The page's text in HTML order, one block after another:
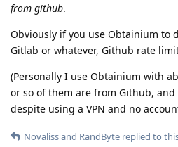
from github.
Obviously if you use Obtainium to
Gitlab or whatever, Github rate
(Personally I use Obtainium with
or so of them are from Github,
despite using a VPN and no
Novalissand RandByte replied to